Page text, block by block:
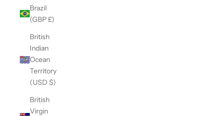
Brazil
(GBP £)
British
Indian
Ocean
Territory
(USD $)
British
Virgin